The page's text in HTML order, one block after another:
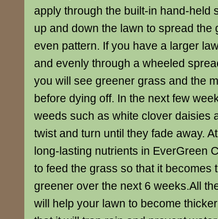
apply through the built-in hand-held
up and down the lawn to spread the
even pattern. If you have a larger
and evenly through a wheeled
you will see greener grass and the
before dying off. In the next few
weeds such as white clover daisies
twist and turn until they fade away.
long-lasting nutrients in EverGreen
to feed the grass so that it becomes
greener over the next 6 weeks.All
will help your lawn to become